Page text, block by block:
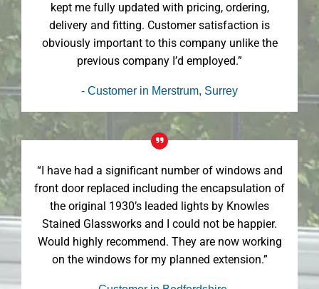
kept me fully updated with pricing, ordering,
delivery and fitting. Customer satisfaction is
obviously important to this company unlike the
previous company I’d employed.”
- Customer in Merstrum, Surrey
“I have had a significant number of windows and
front door replaced including the encapsulation of
the original 1930’s leaded lights by Knowles
Stained Glassworks and I could not be happier.
Would highly recommend. They are now working
on the windows for my planned extension.”